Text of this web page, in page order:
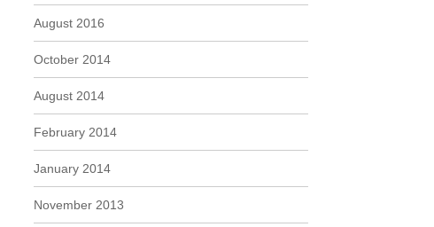
August 2016
October 2014
August 2014
February 2014
January 2014
November 2013